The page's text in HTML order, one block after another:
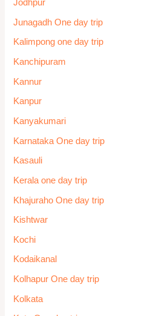
Jodhpur
Junagadh One day trip
Kalimpong one day trip
Kanchipuram
Kannur
Kanpur
Kanyakumari
Karnataka One day trip
Kasauli
Kerala one day trip
Khajuraho One day trip
Kishtwar
Kochi
Kodaikanal
Kolhapur One day trip
Kolkata